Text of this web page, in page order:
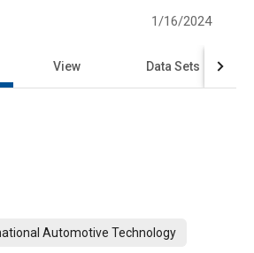
1/16/2024
View Data Sets
Automotive Technology